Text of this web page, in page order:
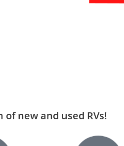
new and used RVs!